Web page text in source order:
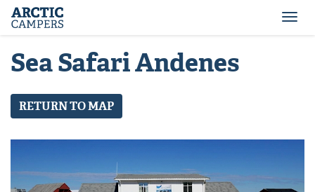
ARCTIC
CAMPERS
Comfort
Camper
Campers
Sea Safari Andenes
RETURN TO MAP